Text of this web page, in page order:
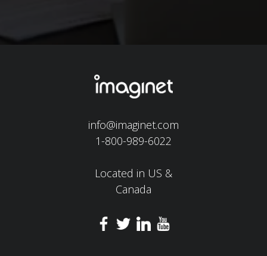
info@imaginet.com
1-800-989-6022
Located in US &
Canada